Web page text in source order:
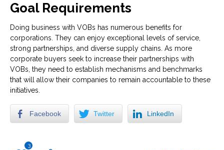
Goal Requirements
Doing business with VOBs has numerous benefits for
corporations. They can enjoy exceptional levels of service,
strong partnerships, and diverse supply chains. As more
corporate buyers seek to increase their partnerships with
VOBs, they need to establish mechanisms and benchmarks
that will allow their companies to remain accountable to these
initiatives.
Facebook Twitter LinkedIn
3